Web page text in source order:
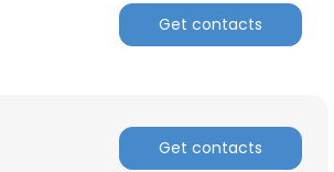
Get contacts
Get contacts